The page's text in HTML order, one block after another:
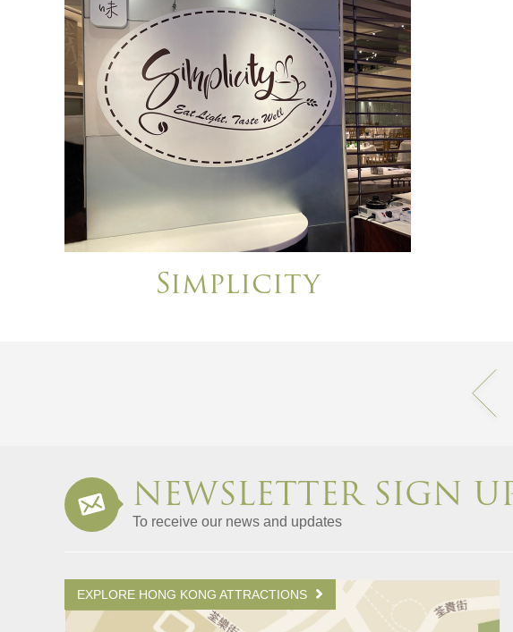
Simplicity
NEWSLETTER SIGN
To receive our news and updates
EXPLORE HONG KONG ATTRACTIONS